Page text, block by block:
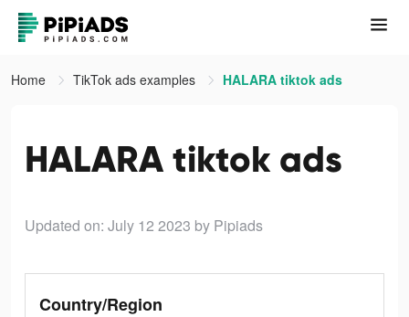
Home TikTok ads examples HALARA tiktok ads
HALARA tiktok ads
Updated on: July 12 2023 by Pipiads
Country/Region